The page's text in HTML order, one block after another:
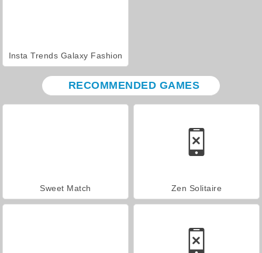
Insta Trends Galaxy Fashion
RECOMMENDED GAMES
Sweet Match Zen Solitaire